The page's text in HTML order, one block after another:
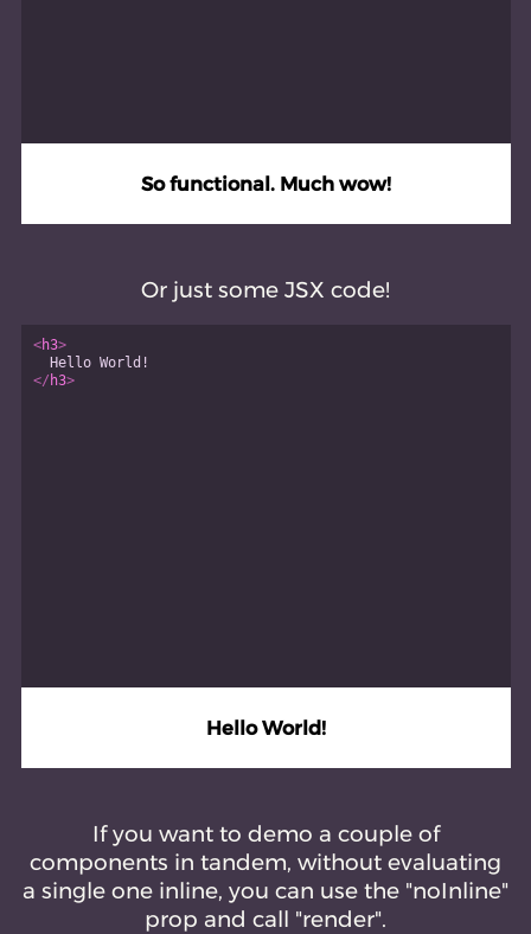
So functional. Much wow!
Or just some JSX code!
<h3>
  Hello World!
</ h3>
Hello World!
If you want to demo a couple of
components in tandem, without evaluating
a single one inline, you can use the "noInline"
prop and call "render".